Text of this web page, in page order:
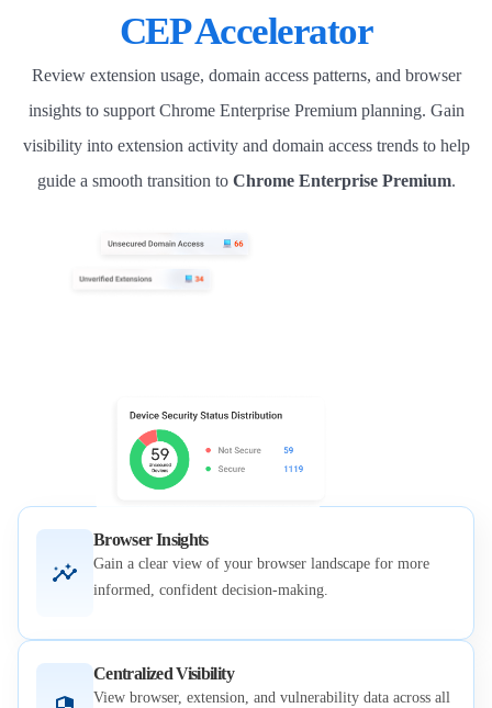
CEP Accelerator
Review extension usage, domain access patterns, and browser
insights to support Chrome Enterprise Premium planning. Gain
visibility into extension activity and domain access trends to help
guide a smooth transition to Chrome Enterprise Premium.
Browser Insights
Gain a clear view of your browser landscape for more
informed, confident decision-making.
Centralized Visibility
View browser, extension, and vulnerability data across all